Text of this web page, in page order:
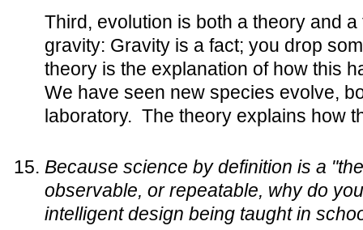
Third, evolution is both a theory and
gravity: Gravity is a fact; you drop
theory is the explanation of how this
We have seen new species evolve,
laboratory. The theory explains how
Because science by definition is a
observable, or repeatable, why do
intelligent design being taught in